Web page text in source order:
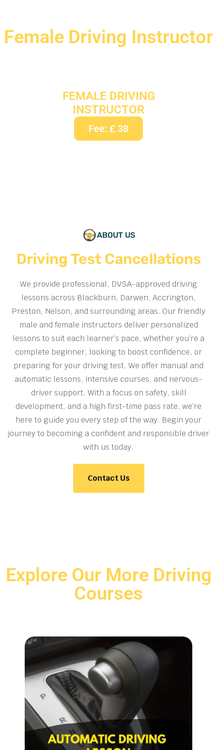
Female Driving Instructor
FEMALE DRIVING
INSTRUCTOR
Fee: £ 38
ABOUT US
Driving Test Cancellations
We provide professional, DVSA-approved driving
lessons across Blackburn, Darwen, Accrington,
Preston, Nelson, and surrounding areas. Our friendly
male and female instructors deliver personalized
lessons to suit each learner’s pace, whether you’re a
complete beginner, looking to boost confidence, or
preparing for your driving test. We offer manual and
automatic lessons, intensive courses, and nervous-
driver support. With a focus on safety, skill
development, and a high first-time pass rate, we’re
here to guide you every step of the way. Begin your
journey to becoming a confident and responsible driver
with us today.
Contact Us
Explore Our More Driving
Courses